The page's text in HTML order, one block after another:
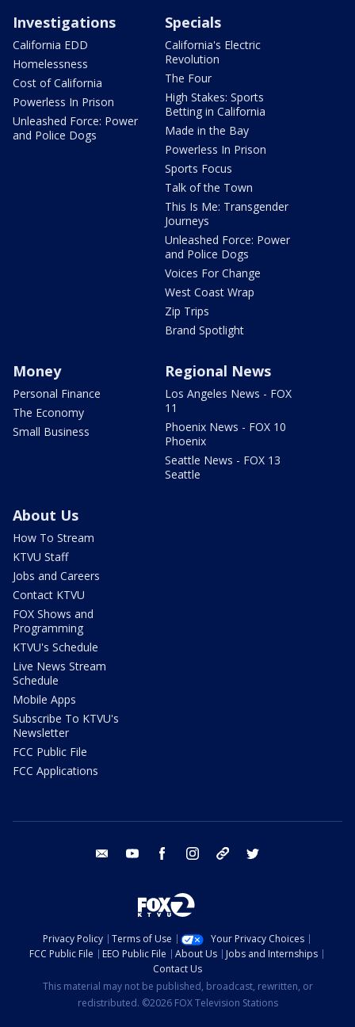
Investigations
California EDD
Homelessness
Cost of California
Powerless In Prison
Unleashed Force: Power
and Police Dogs
Specials
California's Electric
Revolution
The Four
High Stakes: Sports
Betting in California
Made in the Bay
Powerless In Prison
Sports Focus
Talk of the Town
This Is Me: Transgender
Journeys
Unleashed Force: Power
and Police Dogs
Voices For Change
West Coast Wrap
Zip Trips
Brand Spotlight
Money
Personal Finance
The Economy
Small Business
Regional News
Los Angeles News - FOX
11
Phoenix News - FOX 10
Phoenix
Seattle News - FOX 13
Seattle
About Us
How To Stream
KTVU Staff
Jobs and Careers
Contact KTVU
FOX Shows and
Programming
KTVU's Schedule
Live News Stream
Schedule
Mobile Apps
Subscribe To KTVU's
Newsletter
FCC Public File
FCC Applications
email youtube facebook instagram tik tok
Privacy Policy Terms of Use
Your Privacy Choices
FCC Public File
EEO Public File About Us
Jobs and Internships
Contact Us
This material may not be published, broadcast, rewritten, or
redistributed. ©2026 FOX Television Stations